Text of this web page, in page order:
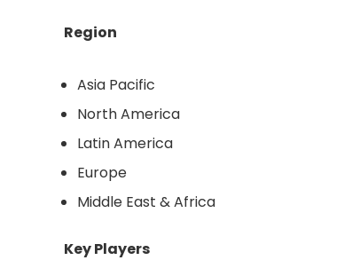
Region
Asia Pacific
North America
Latin America
Europe
Middle East & Africa
Key Players